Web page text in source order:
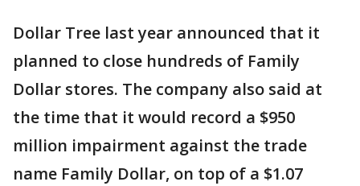
Dollar Tree last year announced that it
planned to close hundreds of Family
Dollar stores. The company also said at
the time that it would record a $950
million impairment against the trade
name Family Dollar, on top of a $1.07